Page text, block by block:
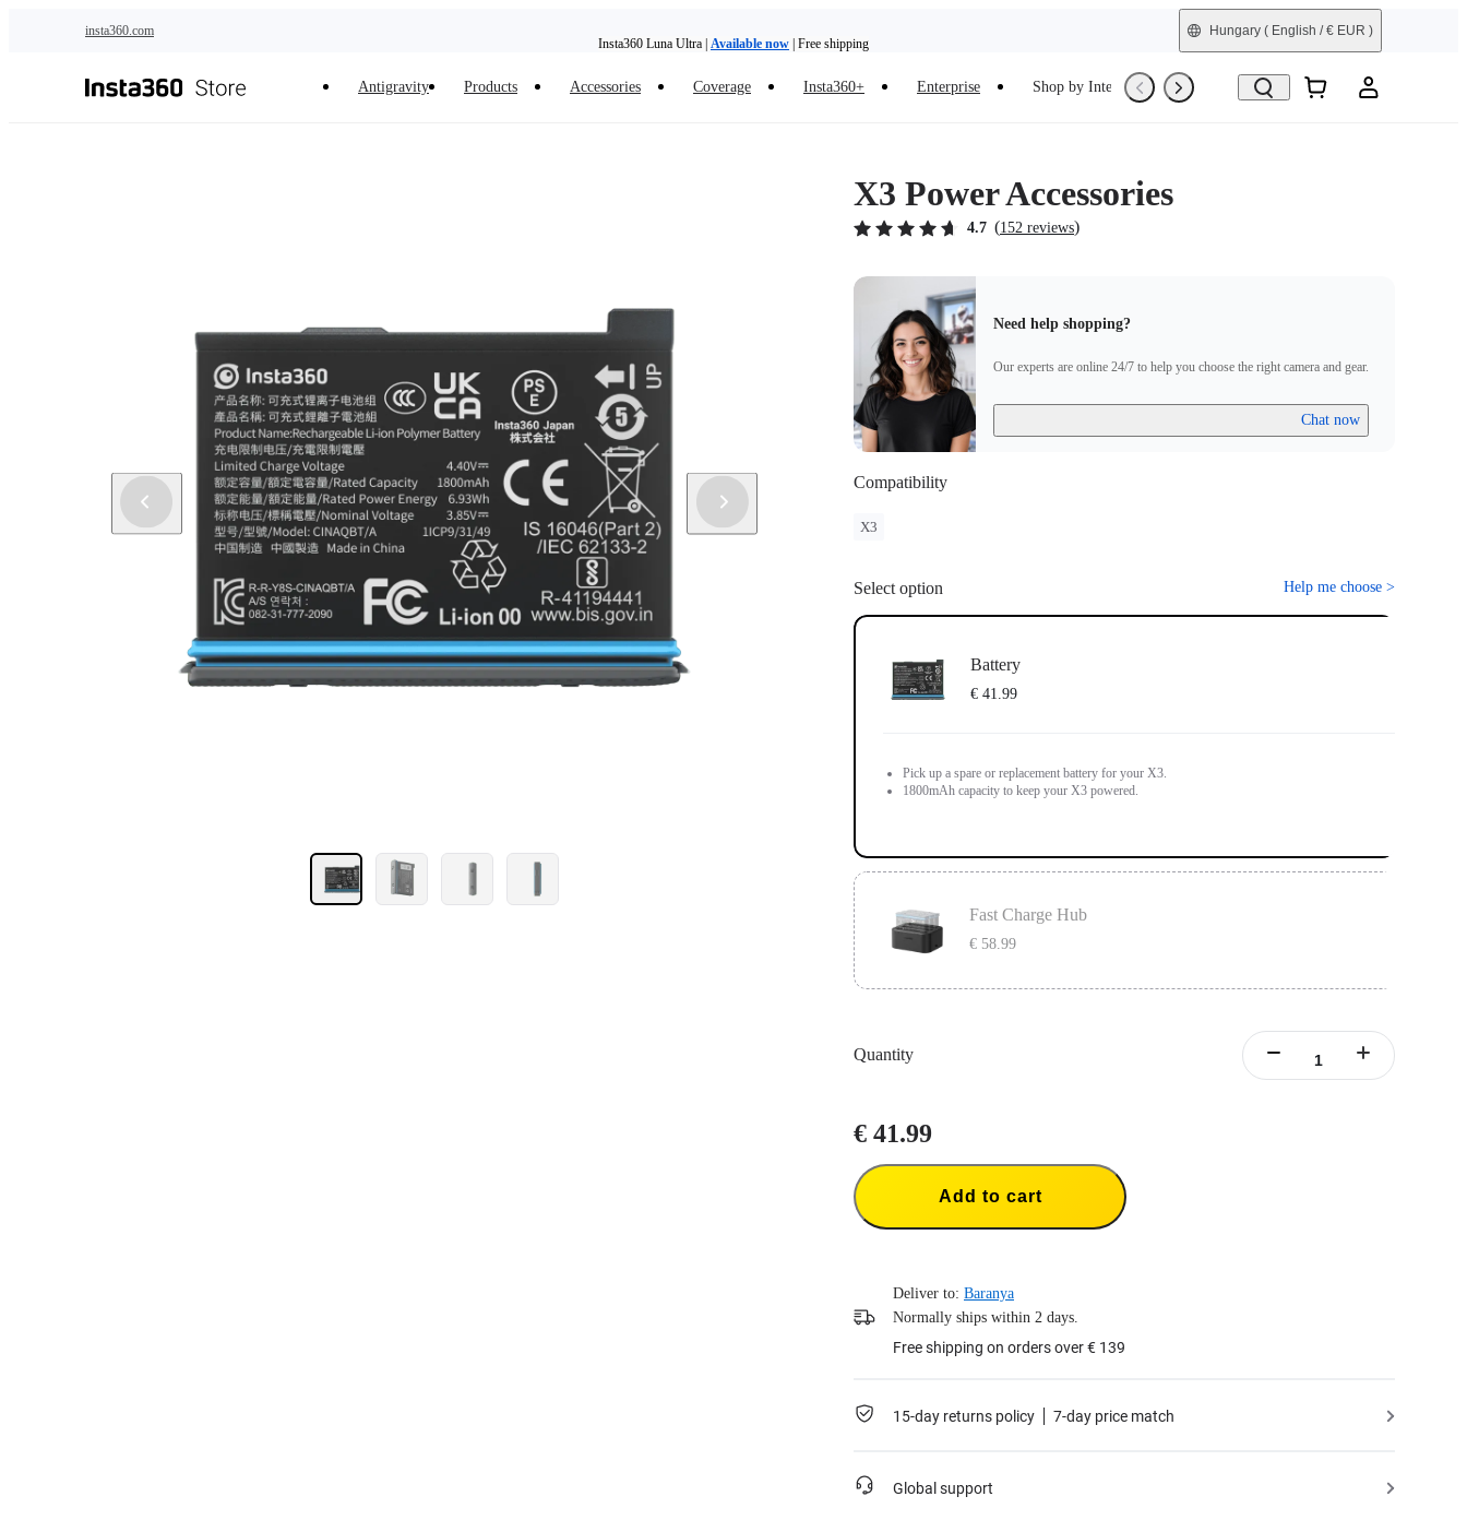
insta360.com Hungary ( English / € EUR )
Antigravity Products Accessories Coverage Insta360+ Enterprise Shop by Interest Trade-In Refurbished
X3 Power Accessories
4.7 (152 reviews)
Need help shopping?
Our experts are online 24/7 to help you choose the right camera and gear.
Chat now
Compatibility
X3
Select option Help me choose >
Battery
€ 41.99
Pick up a spare or replacement battery for your X3.
1800mAh capacity to keep your X3 powered.
Fast Charge Hub
€ 58.99
Intelligent charging management system with overcharge protection.
Quantity
€ 41.99
Add to cart
Deliver to: Baranya
Normally ships within 2 days.
Free shipping on orders over € 139
15-day returns policy 7-day price match
Global support